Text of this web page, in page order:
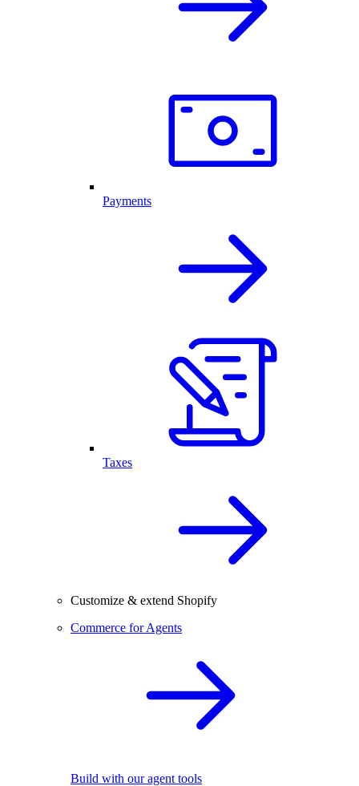
Payments
Taxes
Customize & extend Shopify
Commerce for Agents
Build with our agent tools